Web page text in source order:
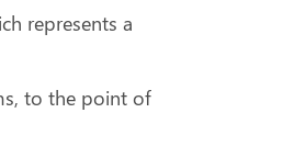
represents a
to the point of